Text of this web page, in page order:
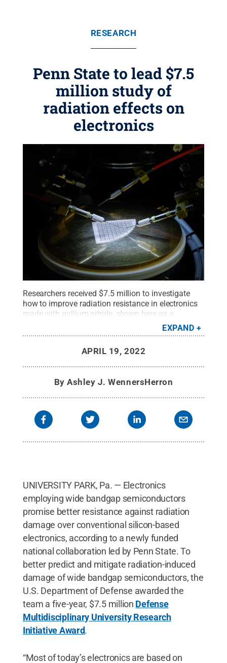
RESEARCH
Penn State to lead $7.5
million study of
radiation effects on
electronics
Researchers received $7.5 million to investigate
how to improve radiation resistance in electronics
made with gallium nitride, shown here as a
transistor wafer undergoing testing on a probe
station. Credit:Kelby Hochreither/Penn State.All
EXPAND
APRIL 19, 2022
ByAshley J. WennersHerron
UNIVERSITY PARK, Pa. — Electronics
employing wide bandgap semiconductors
promise better resistance against radiation
damage over conventional silicon-based
electronics, according to a newly funded
national collaboration led by Penn State. To
better predict and mitigate radiation-induced
damage of wide bandgap semiconductors, the
U.S. Department of Defense awarded the
team a five-year, $7.5 million Defense
Multidisciplinary University Research
Initiative Award.
“Most of today’s electronics are based on